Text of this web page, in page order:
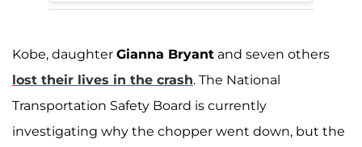
Kobe, daughter Gianna Bryant and seven others
lost their lives in the crash. The National
Transportation Safety Board is currently
investigating why the chopper went down, but the